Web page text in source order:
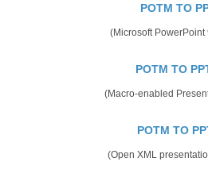
POTM TO
(Microsoft PowerPoint
POTM TO
(Macro-enabled
POTM TO
(Open XML